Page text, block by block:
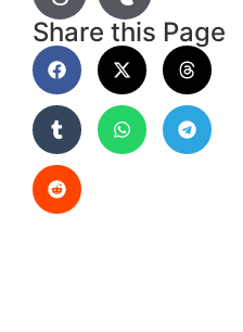
Share this Page